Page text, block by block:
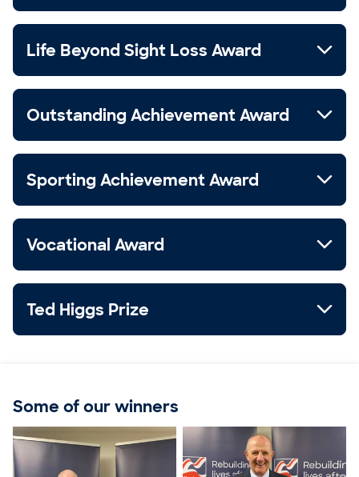
Life Beyond Sight Loss Award
Outstanding Achievement Award
Sporting Achievement Award
Vocational Award
Ted Higgs Prize
Some of our winners